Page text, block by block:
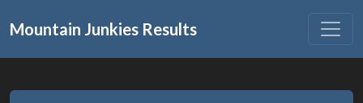
Mountain Junkies Results